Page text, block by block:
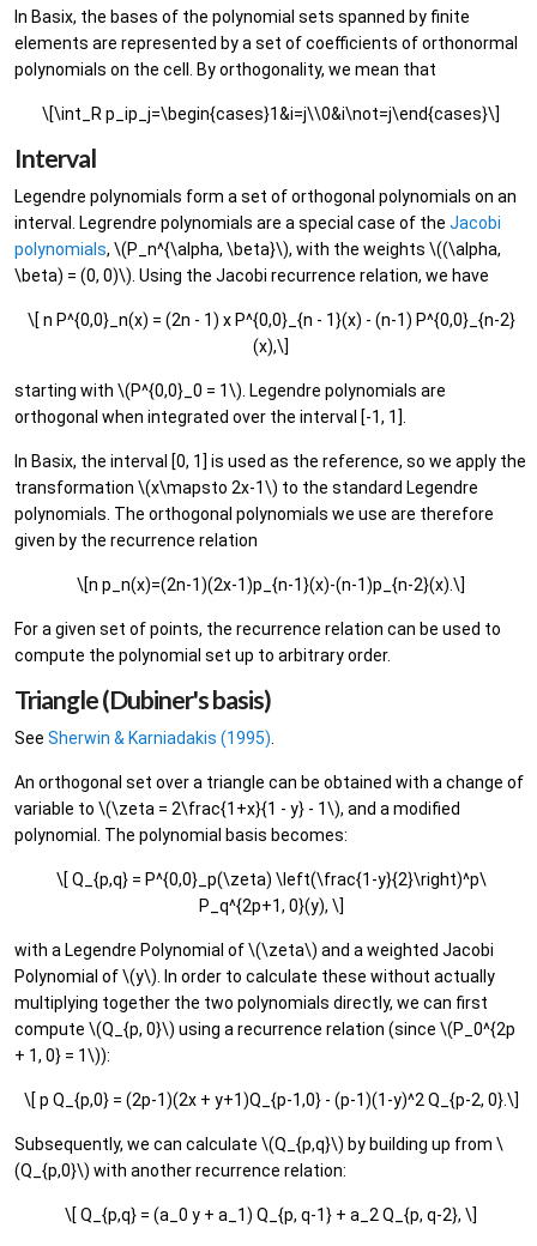
In Basix, the bases of the polynomial sets spanned by finite
elements are represented by a set of coefficients of orthonormal
polynomials on the cell. By orthogonality, we mean that
\[\int_R p_ip_j=\begin{cases}1&i=j\\0&i\not=j\end{cases}\]
Interval
Legendre polynomials form a set of orthogonal polynomials on an
interval. Legrendre polynomials are a special case of the Jacobi
polynomials, \(P_n^{\alpha, \beta}\), with the weights \((\alpha,
\beta) = (0, 0)\). Using the Jacobi recurrence relation, we have
\[ n P^{0,0}_n(x) = (2n - 1) x P^{0,0}_{n - 1}(x) - (n-1) P^{0,0}_{n-2}
(x),\]
starting with \(P^{0,0}_0 = 1\). Legendre polynomials are
orthogonal when integrated over the interval [-1, 1].
In Basix, the interval [0, 1] is used as the reference, so we apply the
transformation \(x\mapsto 2x-1\) to the standard Legendre
polynomials. The orthogonal polynomials we use are therefore
given by the recurrence relation
\[n p_n(x)=(2n-1)(2x-1)p_{n-1}(x)-(n-1)p_{n-2}(x).\]
For a given set of points, the recurrence relation can be used to
compute the polynomial set up to arbitrary order.
Triangle (Dubiner's basis)
See Sherwin & Karniadakis (1995)
An orthogonal set over a triangle can be obtained with a change of
variable to \(\zeta = 2\frac{1+x}{1 - y} - 1\), and a modified
polynomial. The polynomial basis becomes:
\[ Q_{p,q} = P^{0,0}_p(\zeta) \left(\frac{1-y}{2}\right)^p\
P_q^{2p+1, 0}(y), \]
with a Legendre Polynomial of \(\zeta\) and a weighted Jacobi
Polynomial of \(y\). In order to calculate these without actually
multiplying together the two polynomials directly, we can first
compute \(Q_{p, 0}\) using a recurrence relation (since \(P_0^{2p
+ 1, 0} = 1\)):
\[ p Q_{p,0} = (2p-1)(2x + y+1)Q_{p-1,0} - (p-1)(1-y)^2 Q_{p-2, 0}.\]
Subsequently, we can calculate \(Q_{p,q}\) by building up from \
(Q_{p,0}\) with another recurrence relation:
\[ Q_{p,q} = (a_0 y + a_1) Q_{p, q-1} + a_2 Q_{p, q-2}, \]